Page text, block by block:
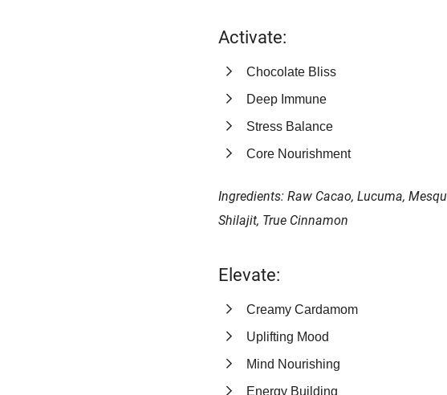
Activate:
Chocolate Bliss
Deep Immune
Stress Balance
Core Nourishment
Ingredients: Raw Cacao, Lucuma,
Shilajit, True Cinnamon
Elevate:
Creamy Cardamom
Uplifting Mood
Mind Nourishing
Energy Building